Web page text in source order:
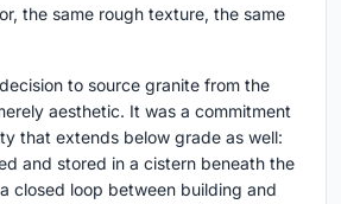
the same rough texture, the same
to source granite from the
aesthetic. It was a commitment
that extends below grade as well:
and stored in a cistern beneath the
closed loop between building and